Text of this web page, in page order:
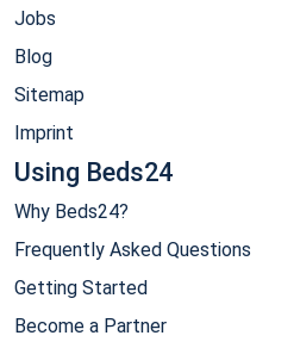
Jobs
Blog
Sitemap
Imprint
Using Beds24
Why Beds24?
Frequently Asked Questions
Getting Started
Become a Partner